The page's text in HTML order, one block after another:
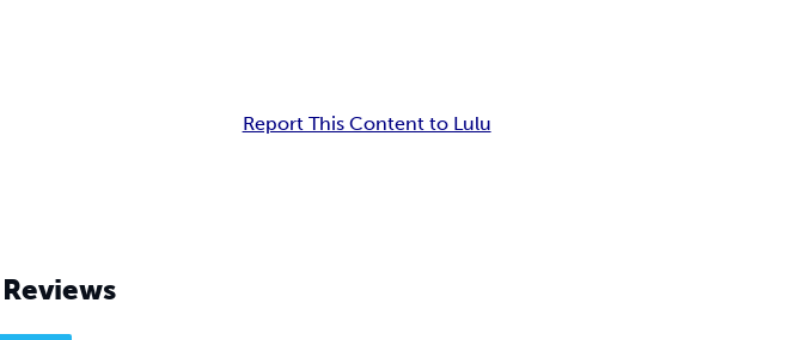
Report This Content to Lulu